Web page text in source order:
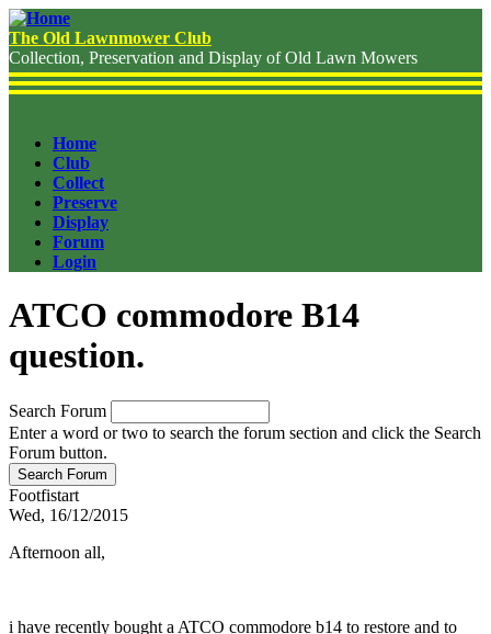
Skip
to
main
content
The Old Lawnmower Club
Collection, Preservation and Display of Old Lawn Mowers
Header
Menu
Home
Club
Collect
Preserve
Display
Forum
Login
ATCO commodore B14
question.
Search Forum
Enter a word or two to search the forum section and click the Search
Forum button.
Footfistart
Wed, 16/12/2015
Afternoon all,
i have recently bought a ATCO commodore b14 to restore and to